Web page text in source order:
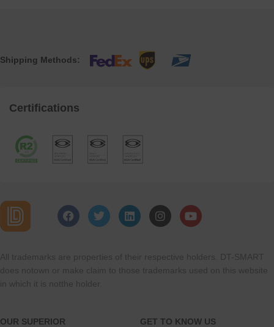
Shipping Methods:
Certifications
All trademarks are properties of their respective holders. DT-SMART
does notown or make claim to those trademarks used on this website
in which it is notthe holder.
OUR SUPERIOR GET TO KNOW US